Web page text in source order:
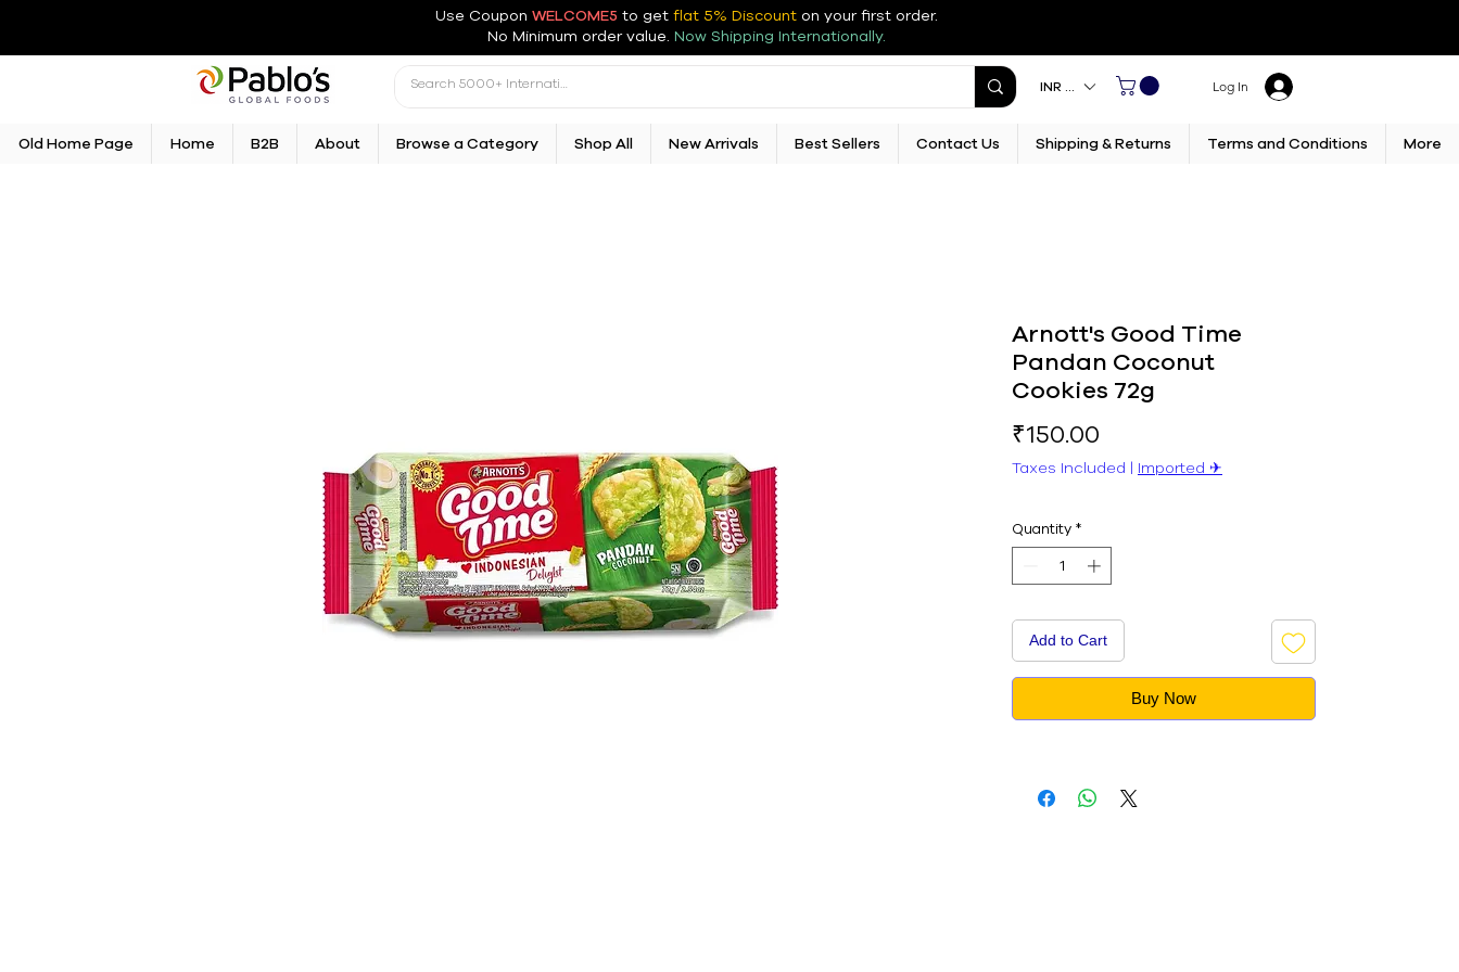
Use Coupon WELCOME5 to get flat 5% Discount on your first order.
No Minimum order value. Now Shipping Internationally.
INR (₹) Log In
Old Home Page Home B2B About Browse a Category Shop All New Arrivals Best Sellers Contact Us Shipping & Returns Terms and Conditions More
Arnott's Good Time
Pandan Coconut
Cookies 72g
₹150.00
Taxes Included | Imported ✈︎
Quantity *
Add to Cart
Buy Now